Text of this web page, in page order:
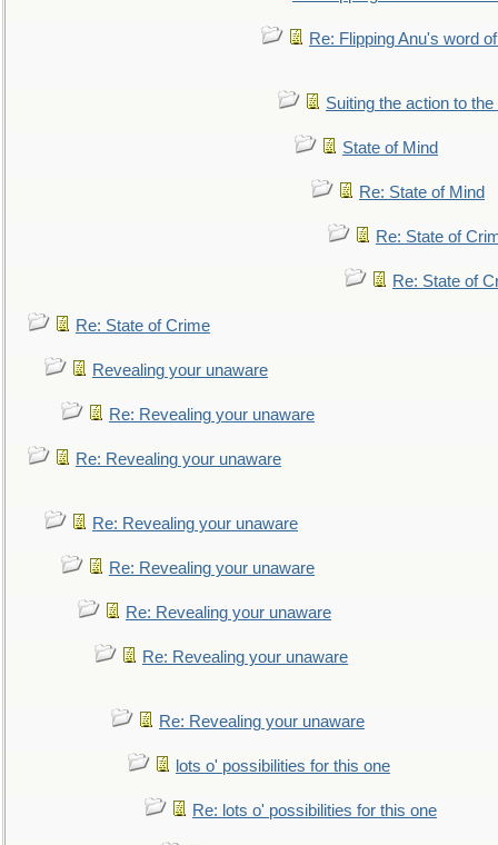
Re: Flipping Anu's word
Suiting the action to
State of Mind
Re: State of Mind
Re: State of
Re: State of
Re: State of Crime
Revealing your unaware
Re: Revealing your unaware
Re: Revealing your unaware
Re: Revealing your unaware
Re: Revealing your unaware
Re: Revealing your unaware
Re: Revealing your unaware
Re: Revealing your unaware
lots o' possibilities for this one
Re: lots o' possibilities for this one